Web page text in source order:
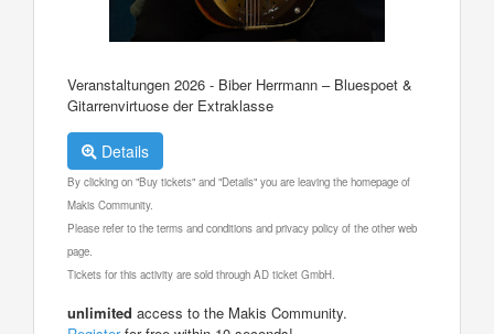
Veranstaltungen 2026 - Biber Herrmann – Bluespoet &
Gitarrenvirtuose der Extraklasse
Details
By clicking on "Buy tickets" and "Details" you are leaving the homepage of
Makis Community.
Please refer to the terms and conditions and privacy policy of the other web
page.
Tickets for this activity are sold through AD ticket GmbH.
unlimited access to the Makis Community.